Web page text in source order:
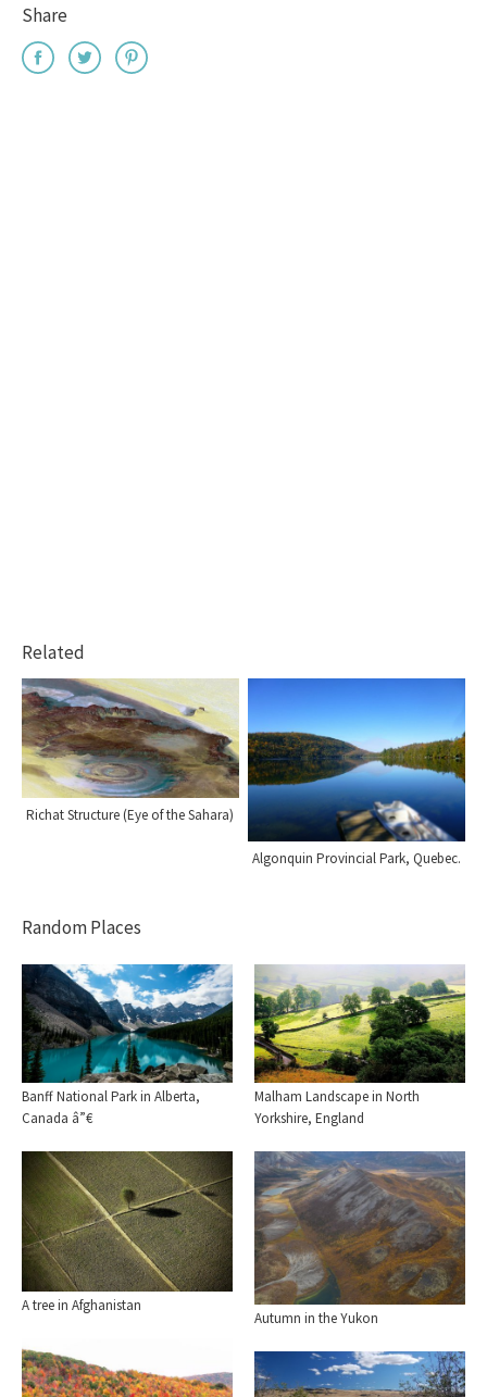
Share
Related
Richat Structure (Eye of the Sahara)
Algonquin Provincial Park, Quebec.
Random Places
Banff National Park in Alberta,
Canada â”€
Malham Landscape in North
Yorkshire, England
A tree in Afghanistan
Autumn in the Yukon